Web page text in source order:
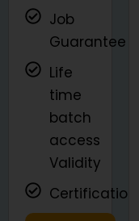
Job
Guarantee
Life
time
batch
access
Validity
Certifications